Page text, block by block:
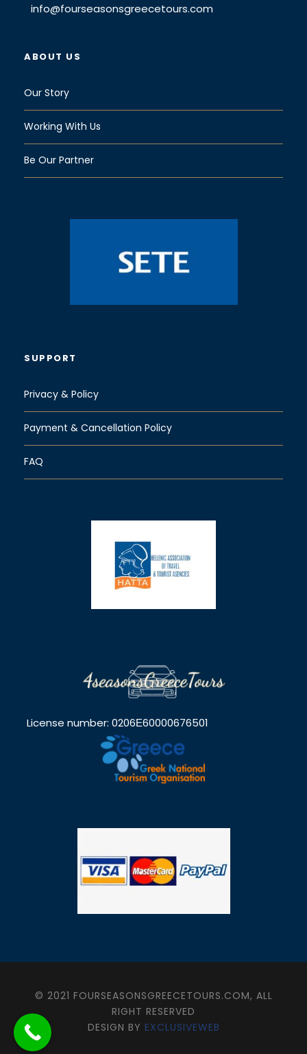
info@fourseasonsgreecetours.com
ABOUT US
Our Story
Working With Us
Be Our Partner
SUPPORT
Privacy & Policy
Payment & Cancellation Policy
FAQ
License number: 0206Ε60000676501
© 2021 FOURSEASONSGREECETOURS.COM, ALL
RIGHT RESERVED
DESIGN BY EXCLUSIVEWEB